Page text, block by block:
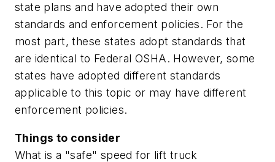
state plans and have adopted their own
standards and enforcement policies. For the
most part, these states adopt standards that
are identical to Federal OSHA. However, some
states have adopted different standards
applicable to this topic or may have different
enforcement policies.
Things to consider
What is a "safe" speed for lift truck